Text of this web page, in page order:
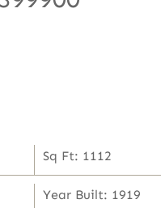
Sq Ft: 1112
Year Built: 1919